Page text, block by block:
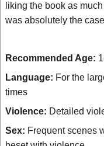
liking the book as
was absolutely the
Recommended Age:
Language: For the
times
Violence: Detailed
Sex: Frequent scenes